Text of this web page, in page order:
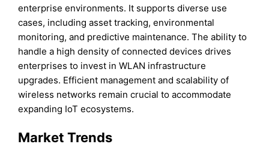
enterprise environments. It supports diverse use
cases, including asset tracking, environmental
monitoring, and predictive maintenance. The ability to
handle a high density of connected devices drives
enterprises to invest in WLAN infrastructure
upgrades. Efficient management and scalability of
wireless networks remain crucial to accommodate
expanding IoT ecosystems.
Market Trends